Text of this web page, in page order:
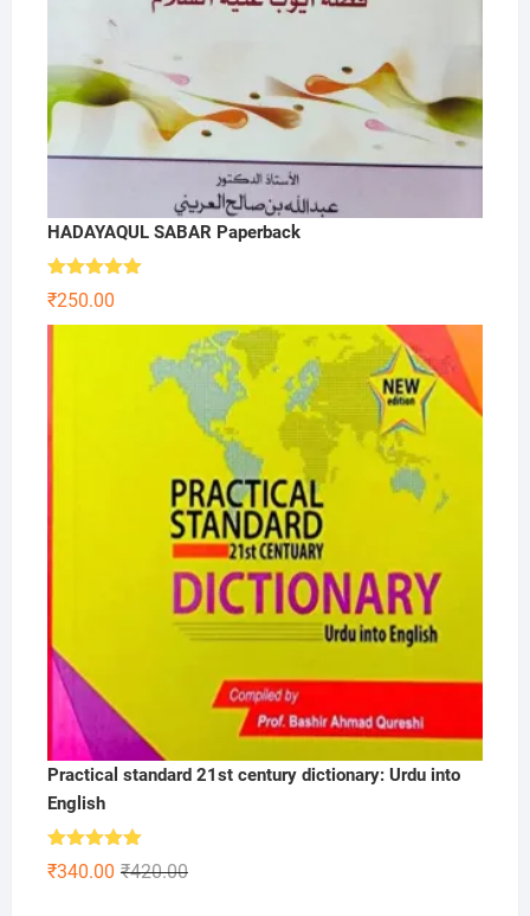
HADAYAQUL SABAR Paperback
Rated5.00
out of 5
₹250.00
Practical standard 21st century dictionary: Urdu into
English
Rated5.00
out of 5 ₹420.00Original
₹340.00
Current